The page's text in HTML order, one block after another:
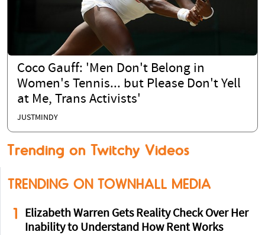
Coco Gauff: 'Men Don't Belong in
Women's Tennis... but Please Don't Yell
at Me, Trans Activists'
JUSTMINDY
Trending on Twitchy Videos
TRENDING ON TOWNHALL MEDIA
1
Elizabeth Warren Gets Reality Check Over Her
Inability to Understand How Rent Works